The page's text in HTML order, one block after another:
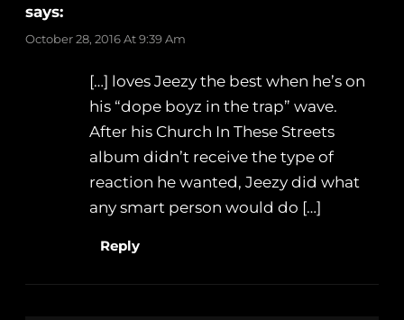
says:
October 28, 2016 At 9:39 Am
[…] loves Jeezy the best when he’s on
his “dope boyz in the trap” wave.
After his Church In These Streets
album didn’t receive the type of
reaction he wanted, Jeezy did what
any smart person would do […]
Reply